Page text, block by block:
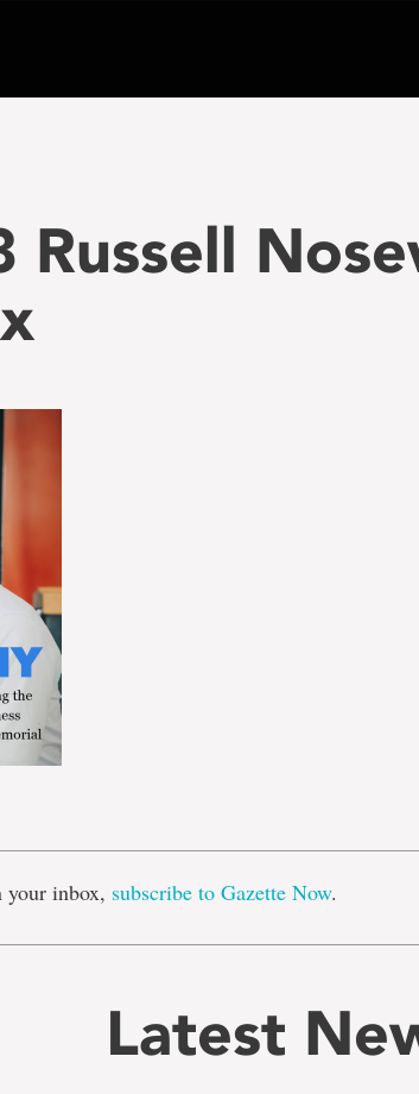
Russell
your inbox, subscribe to Gazette Now.
Latest